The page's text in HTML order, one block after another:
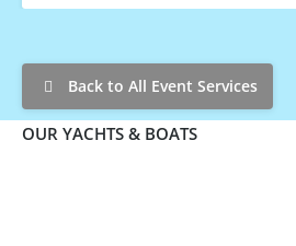
Back to All Event Services
OUR YACHTS & BOATS